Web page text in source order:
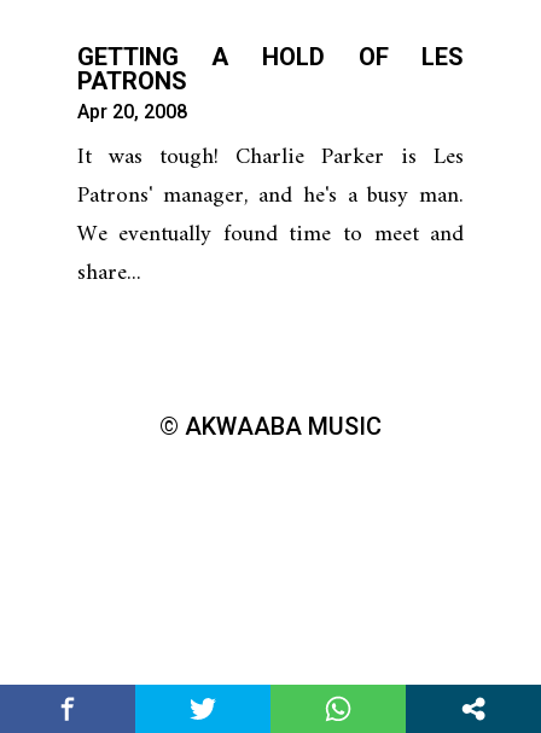
GETTING A HOLD OF LES
PATRONS
Apr 20, 2008
It was tough! Charlie Parker is Les
Patrons' manager, and he's a busy man.
We eventually found time to meet and
share...
© AKWAABA MUSIC